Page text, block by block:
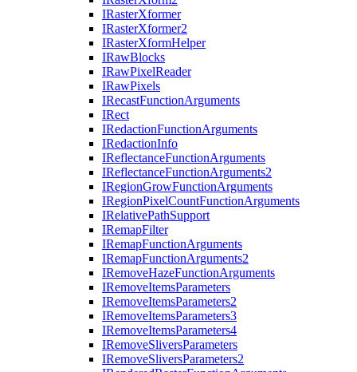
IRasterXformer
IRasterXformer2
IRasterXformHelper
IRawBlocks
IRawPixelReader
IRawPixels
IRecastFunctionArguments
IRect
IRedactionFunctionArguments
IRedactionInfo
IReflectanceFunctionArguments
IReflectanceFunctionArguments2
IRegionGrowFunctionArguments
IRegionPixelCountFunctionArguments
IRelativePathSupport
IRemapFilter
IRemapFunctionArguments
IRemapFunctionArguments2
IRemoveHazeFunctionArguments
IRemoveItemsParameters
IRemoveItemsParameters2
IRemoveItemsParameters3
IRemoveItemsParameters4
IRemoveSliversParameters
IRemoveSliversParameters2